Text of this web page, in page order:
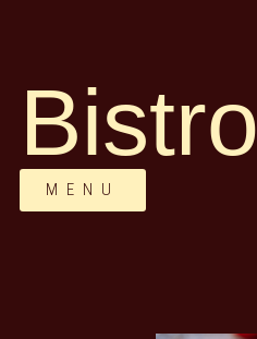
Bistro
MENU